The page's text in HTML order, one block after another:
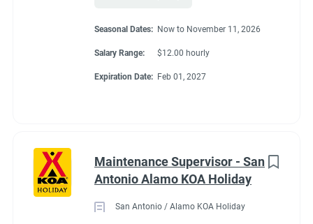
Seasonal Dates: Now to November 11, 2026
Salary Range: $12.00 hourly
Expiration Date: Feb 01, 2027
Maintenance Supervisor - San
Antonio Alamo KOA Holiday
San Antonio / Alamo KOA Holiday